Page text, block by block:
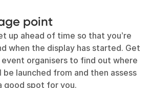
point
up ahead of time so that you’re
when the display has started. Get
organisers to find out where
launched from and then assess
good spot for you.